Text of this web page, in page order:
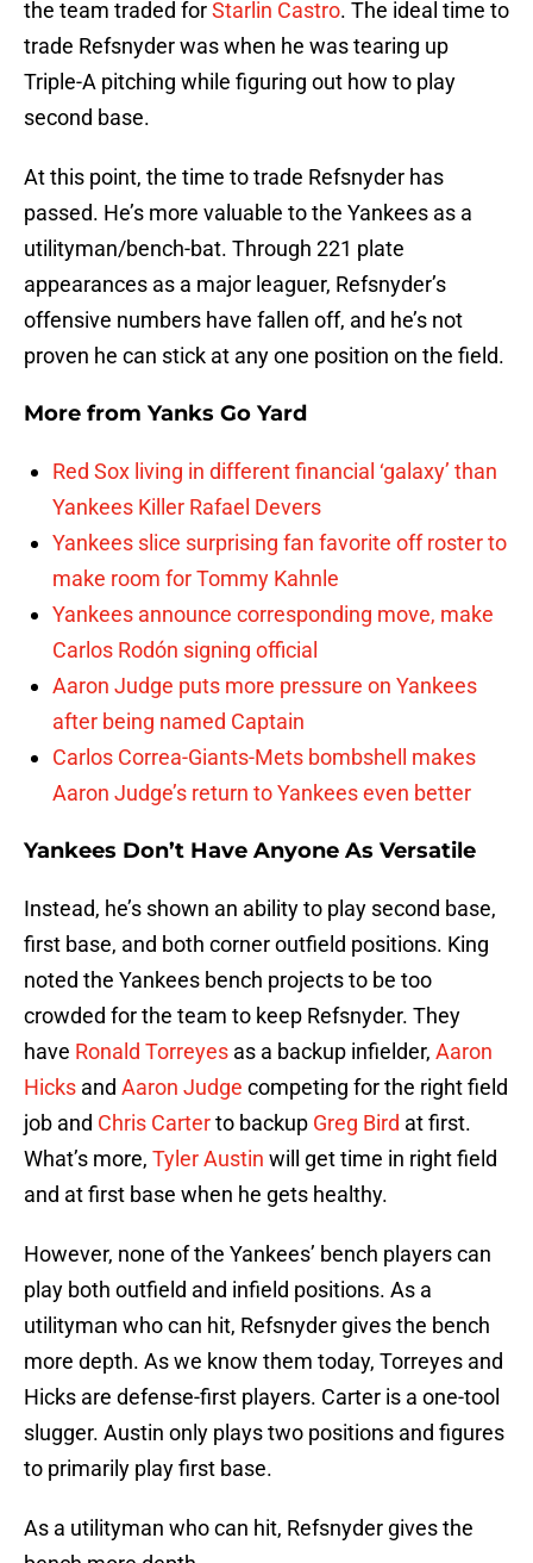
the team traded forStarlin Castro. The ideal time to
trade Refsnyder was when he was tearing up
Triple-A pitching while figuring out how to play
second base.
At this point, the time to trade Refsnyder has
passed. He’s more valuable to the Yankees as a
utilityman/bench-bat. Through 221 plate
appearances as a major leaguer, Refsnyder’s
offensive numbers have fallen off, and he’s not
proven he can stick at any one position on the field.
More from Yanks Go Yard
Red Sox living in different financial ‘galaxy’ than
Yankees Killer Rafael Devers
Yankees slice surprising fan favorite off roster to
make room for Tommy Kahnle
Yankees announce corresponding move, make
Carlos Rodón signing official
Aaron Judge puts more pressure on Yankees
after being named Captain
Carlos Correa-Giants-Mets bombshell makes
Aaron Judge’s return to Yankees even better
Yankees Don’t Have Anyone As Versatile
Instead, he’s shown an ability to play second base,
first base, and both corner outfield positions. King
noted the Yankees bench projects to be too
crowded for the team to keep Refsnyder. They
have Ronald Torreyes as a backup infielder, Aaron
Hicks and Aaron Judge competing for the right field
job and Chris Carterto backup Greg Bird at first.
What’s more, Tyler Austin will get time in right field
and at first base when he gets healthy.
However, none of the Yankees’ bench players can
play both outfield and infield positions. As a
utilityman who can hit, Refsnyder gives the bench
more depth. As we know them today, Torreyes and
Hicks are defense-first players. Carter is a one-tool
slugger. Austin only plays two positions and figures
to primarily play first base.
As a utilityman who can hit, Refsnyder gives the